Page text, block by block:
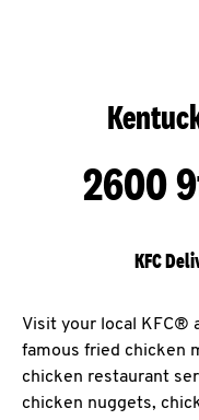
2600
KFC
Visit your local KFC®
famous fried chicken
chicken restaurant
chicken nuggets,